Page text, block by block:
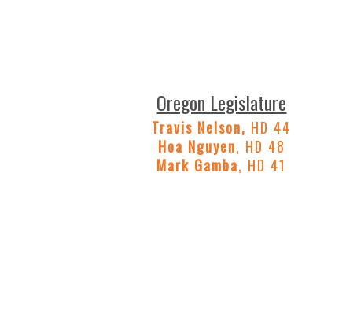
Oregon Legislature
Travis Nelson, HD 44
Hoa Nguyen, HD 48
Mark Gamba, HD 41